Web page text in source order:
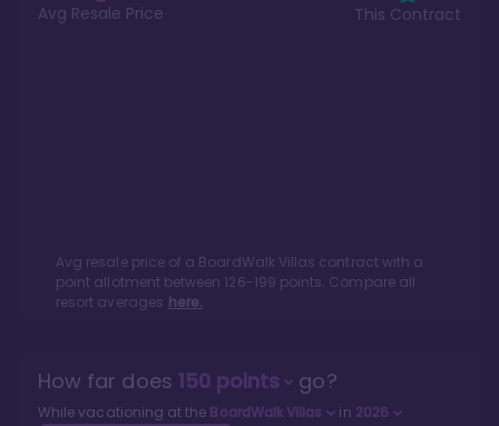
Avg Resale Price This Contract
Avg resale price of a BoardWalk Villas contract with a
point allotment between 126-199 points. Compare all
resort averages here.
How far does 150points go?
While vacationing at the BoardWalk Villas in 2026